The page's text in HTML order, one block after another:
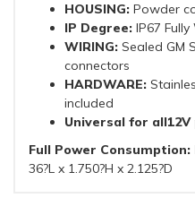
HOUSING: Powder
IP Degree: IP67
WIRING: Sealed GM
connectors
HARDWARE:
included
Universal for
Full Power Consumption:
36?L x 1.750?H x 2.125?D